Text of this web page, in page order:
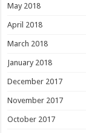
May 2018
April 2018
March 2018
January 2018
December 2017
November 2017
October 2017